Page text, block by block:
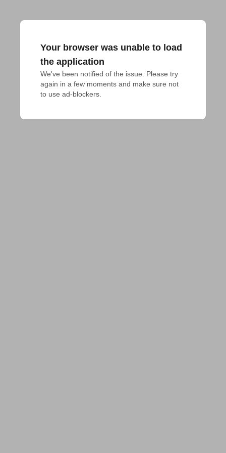
Your browser was unable to load
the application
We've been notified of the issue. Please try
again in a few moments and make sure not
to use ad-blockers.